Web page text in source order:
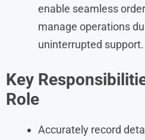
enable seamless
manage operations
uninterrupted support.
Key
Role
Accurately record